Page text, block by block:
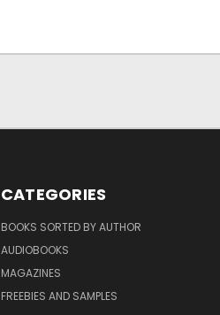
CATEGORIES
BOOKS SORTED BY AUTHOR
AUDIOBOOKS
MAGAZINES
FREEBIES AND SAMPLES